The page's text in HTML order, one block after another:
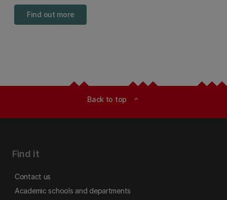
Find out more
Back to top expand_less
Find it
Contact us
Academic schools and departments